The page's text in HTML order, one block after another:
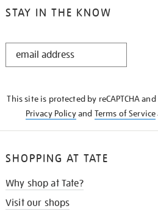
STAY IN THE KNOW
STAY
This site is protected by reCAPTCHA
Privacy Policyand Terms of Service
SHOPPING AT TATE
Why shop at Tate?
Visit our shops